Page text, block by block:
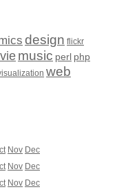
design flickr
music perl php
web
Nov Dec
Nov Dec
Nov Dec